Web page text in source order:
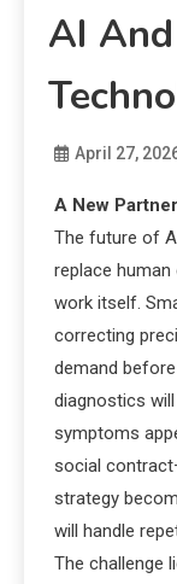
AI
April 27,
A New
The future of
replace
work itself.
correcting
demand
diagnostics
symptoms
social
strategy
will handle
The challenge